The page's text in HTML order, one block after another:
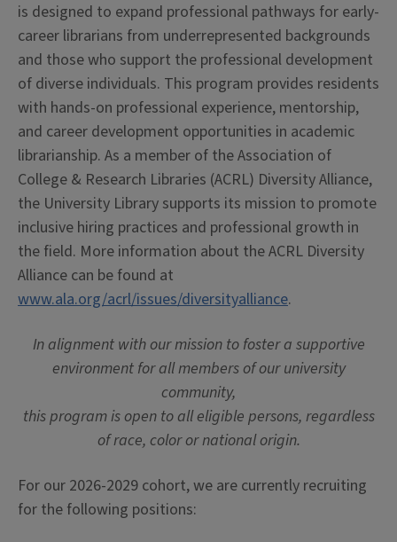
is designed to expand professional pathways for early-
career librarians from underrepresented backgrounds
and those who support the professional development
of diverse individuals. This program provides residents
with hands-on professional experience, mentorship,
and career development opportunities in academic
librarianship. As a member of the Association of
College & Research Libraries (ACRL) Diversity Alliance,
the University Library supports its mission to promote
inclusive hiring practices and professional growth in
the field. More information about the ACRL Diversity
Alliance can be found at
www.ala.org/acrl/issues/diversityalliance.
In alignment with our mission to foster a supportive
environment for all members of our university
community,
this program is open to all eligible persons, regardless
of race, color or national origin.
For our 2026-2029 cohort, we are currently recruiting
for the following positions: